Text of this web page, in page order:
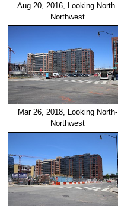
Aug 20, 2016, Looking North-
Northwest
Mar 26, 2018, Looking North-
Northwest